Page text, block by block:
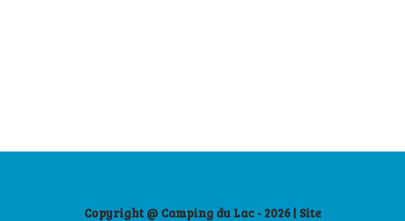
Copyright @ Camping du Lac - 2026 | Site